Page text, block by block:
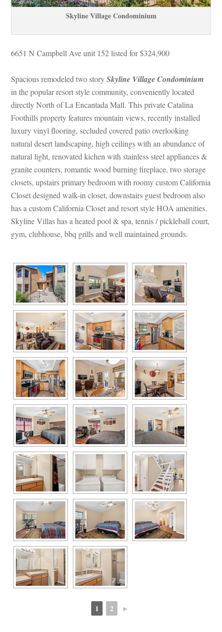
Skyline Village Condominium
6651 N Campbell Ave unit 152 listed for $324,900
Spacious remodeled two story Skyline Village Condominium
in the popular resort style community, conveniently located
rectly North of La Encantada Mall. This private Catalina
Foothills property features mountain views, recently installed
luxury vinyl flooring, secluded covered patio overlooking
atural desert landscaping, high ceilings with an abundance of
atural light, renovated kichen with stainless steel appliances &
granite counters, romantic wood burning fireplace, two storage
closets, upstairs primary bedroom with roomy custom California
Closet designed walk-in closet, downstairs guest bedroom also
has a custom California Closet and resort style HOA amenities.
Skyline Villas has a heated pool & spa, tennis / pickleball court,
gym, clubhouse, bbq grills and well maintained grounds.
1 2 ►